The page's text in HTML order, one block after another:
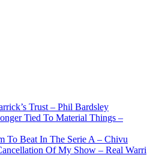
Trust – Phil Bardsley
Tied To Material Things –
To Beat In The Serie A – Chivu
Of My Show – Real Warri